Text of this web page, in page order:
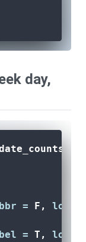
day,
= F,
= T,